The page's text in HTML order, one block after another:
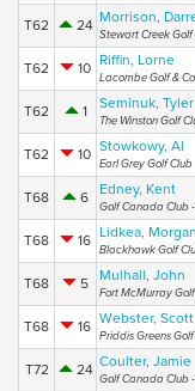
T62 24 Morrison,
Stewart Creek Golf
T62 10 Riffin, Lorne
Lacombe Golf &
T62 1 Seminuk, Tyler
The Winston Golf
T62 10 Stowkowy, Al
Earl Grey Golf Club
T68 6 Edney, Kent
Golf Canada Club
T68 16 Lidkea, Morgan
Blackhawk Golf
T68 5 Mulhall, John
Fort McMurray
T68 16 Webster, Scott
Priddis Greens
T72 24 Coulter, Jamie
Golf Canada Club